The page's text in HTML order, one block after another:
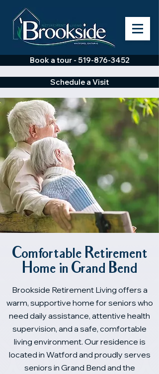
Book a tour - 519-876-3452
Schedule a Visit
Comfortable Retirement
Home in Grand Bend
Brookside Retirement Living offers a
warm, supportive home for seniors who
need daily assistance, attentive health
supervision, and a safe, comfortable
living environment. Our residence is
located in Watford and proudly serves
seniors in Grand Bend and the